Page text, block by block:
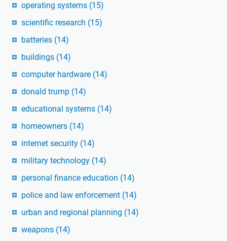
operating systems (15)
scientific research (15)
batteries (14)
buildings (14)
computer hardware (14)
donald trump (14)
educational systems (14)
homeowners (14)
internet security (14)
military technology (14)
personal finance education (14)
police and law enforcement (14)
urban and regional planning (14)
weapons (14)